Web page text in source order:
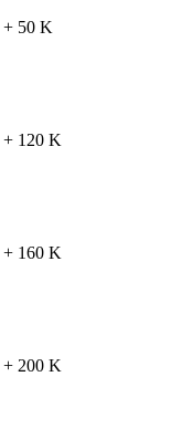
+ 50 K
120 K
160 K
200 K